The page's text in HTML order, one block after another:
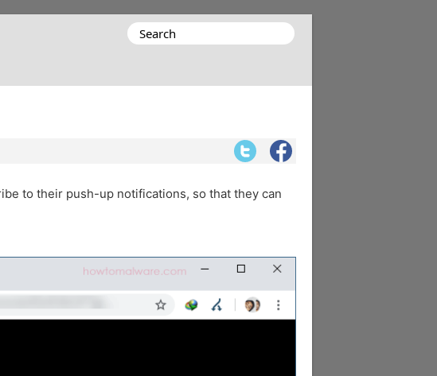
Search
to their push-up notifications, so that they can